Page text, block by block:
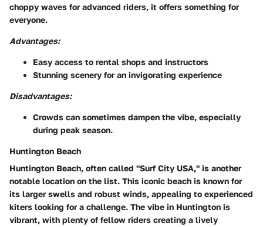
choppy waves for advanced riders, it offers something for
everyone.
Advantages:
Easy access to rental shops and instructors
Stunning scenery for an invigorating experience
Disadvantages:
Crowds can sometimes dampen the vibe, especially
during peak season.
Huntington Beach
Huntington Beach, often called "Surf City USA," is another
notable location on the list. This iconic beach is known for
its larger swells and robust winds, appealing to experienced
kiters looking for a challenge. The vibe in Huntington is
vibrant, with plenty of fellow riders creating a lively